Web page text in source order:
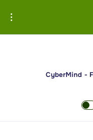
i
CyberMind -